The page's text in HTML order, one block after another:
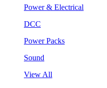
Power & Electrical
DCC
Power Packs
Sound
View All